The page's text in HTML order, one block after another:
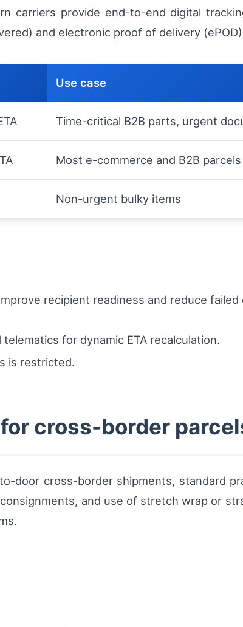
carriers provide end-to-end digital
and electronic proof of delivery
Use case
Time-critical B2B parts, urgent
Most e-commerce and B2B parcels
Non-urgent bulky items
recipient readiness and reduce failed
for dynamic ETA recalculation.
is restricted.
cross-border
door cross-border shipments, standard
and use of stretch wrap or